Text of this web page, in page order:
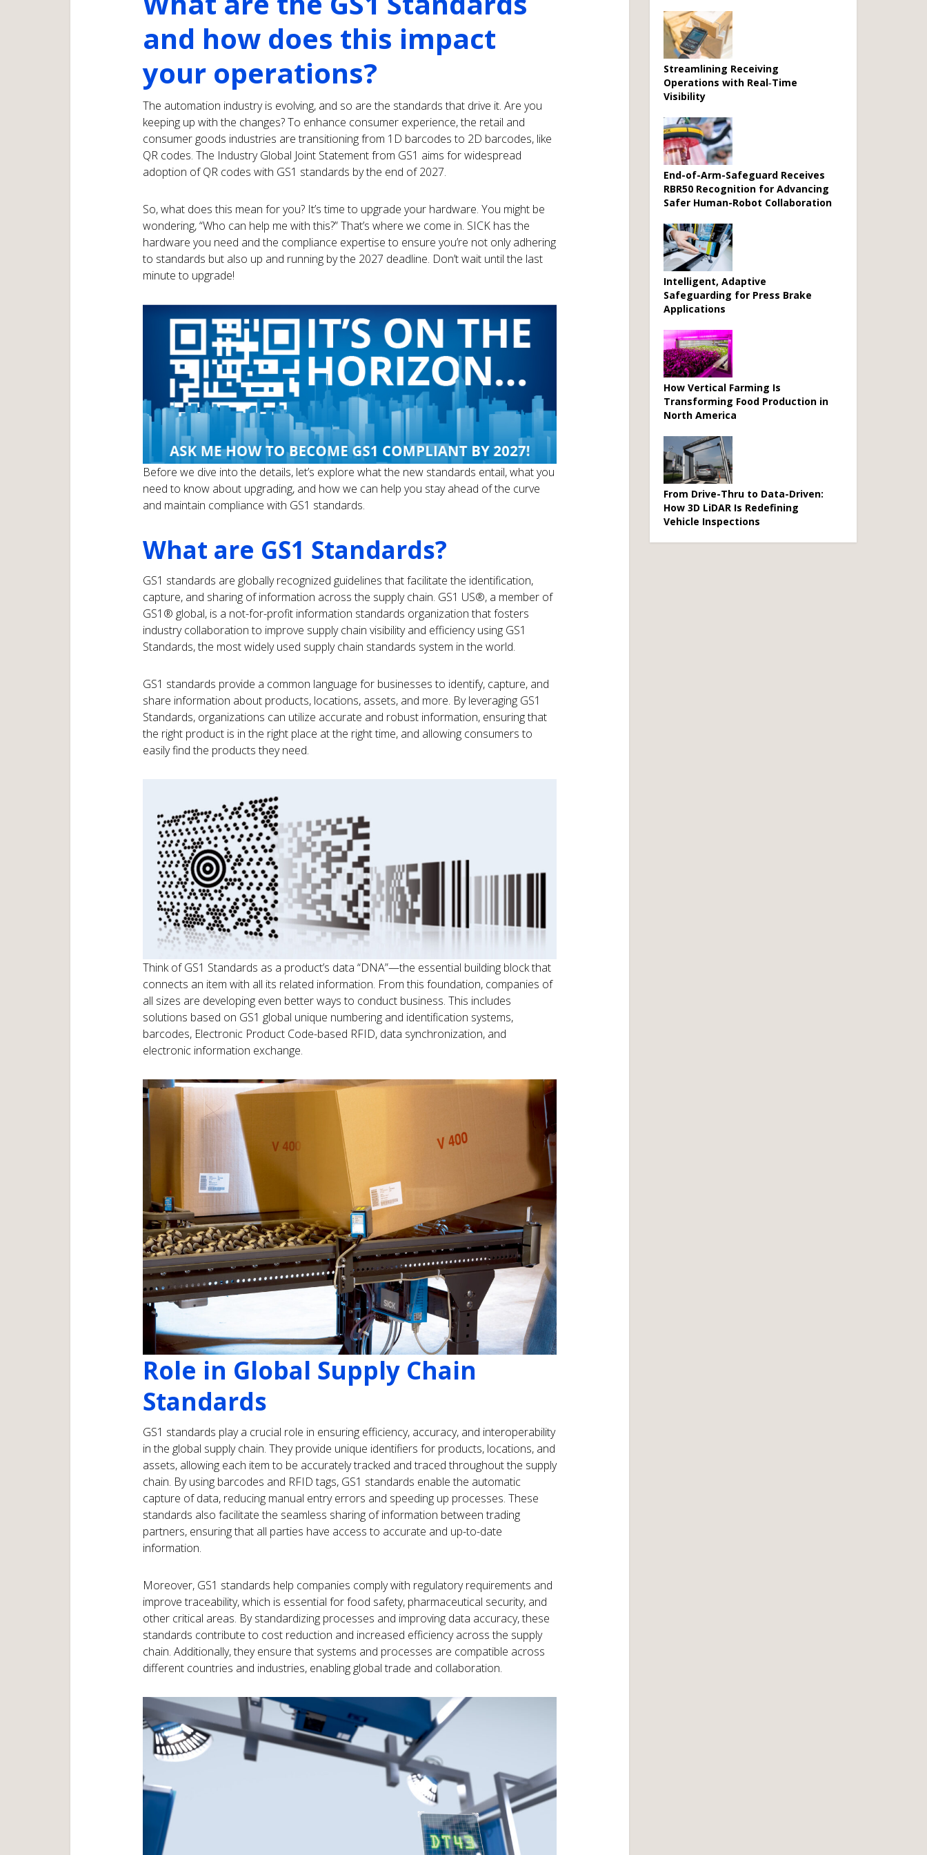
and how does this impact
your operations?
The automation industry is evolving, and so are the standards that drive it. Are you
keeping up with the changes? To enhance consumer experience, the retail and
consumer goods industries are transitioning from 1D barcodes to 2D barcodes, like
QR codes. The Industry Global Joint Statement from GS1 aims for widespread
adoption of QR codes with GS1 standards by the end of 2027.
So, what does this mean for you? It’s time to upgrade your hardware. You might be
wondering, “Who can help me with this?” That’s where we come in. SICK has the
hardware you need and the compliance expertise to ensure you’re not only adhering
to standards but also up and running by the 2027 deadline. Don’t wait until the last
minute to upgrade!
Before we dive into the details, let’s explore what the new standards entail, what you
need to know about upgrading, and how we can help you stay ahead of the curve
and maintain compliance with GS1 standards.
What are GS1 Standards?
GS1 standards are globally recognized guidelines that facilitate the identification,
capture, and sharing of information across the supply chain. GS1 US®, a member of
GS1® global, is a not-for-profit information standards organization that fosters
industry collaboration to improve supply chain visibility and efficiency using GS1
Standards, the most widely used supply chain standards system in the world.
GS1 standards provide a common language for businesses to identify, capture, and
share information about products, locations, assets, and more. By leveraging GS1
Standards, organizations can utilize accurate and robust information, ensuring that
the right product is in the right place at the right time, and allowing consumers to
easily find the products they need.
Think of GS1 Standards as a product’s data “DNA”—the essential building block that
connects an item with all its related information. From this foundation, companies of
all sizes are developing even better ways to conduct business. This includes
solutions based on GS1 global unique numbering and identification systems,
barcodes, Electronic Product Code-based RFID, data synchronization, and
electronic information exchange.
Role in Global Supply Chain
Standards
GS1 standards play a crucial role in ensuring efficiency, accuracy, and interoperability
in the global supply chain. They provide unique identifiers for products, locations, and
assets, allowing each item to be accurately tracked and traced throughout the supply
chain. By using barcodes and RFID tags, GS1 standards enable the automatic
capture of data, reducing manual entry errors and speeding up processes. These
standards also facilitate the seamless sharing of information between trading
partners, ensuring that all parties have access to accurate and up-to-date
information.
Moreover, GS1 standards help companies comply with regulatory requirements and
improve traceability, which is essential for food safety, pharmaceutical security, and
other critical areas. By standardizing processes and improving data accuracy, these
standards contribute to cost reduction and increased efficiency across the supply
chain. Additionally, they ensure that systems and processes are compatible across
different countries and industries, enabling global trade and collaboration.
Streamlining Receiving
Operations with Real‑Time
Visibility
End-of-Arm-Safeguard Receives
RBR50 Recognition for Advancing
Safer Human-Robot Collaboration
Intelligent, Adaptive
Safeguarding for Press Brake
Applications
How Vertical Farming Is
Transforming Food Production in
North America
From Drive-Thru to Data-Driven:
How 3D LiDAR Is Redefining
Vehicle Inspections